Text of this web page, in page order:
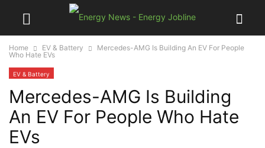
Home EV & Battery
Mercedes-AMG Is Building An EV For People
Who Hate EVs
EV & Battery
Mercedes-AMG Is Building
An EV For People Who Hate
EVs